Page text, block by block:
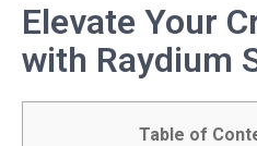
Elevate Your
with Raydium
Table of